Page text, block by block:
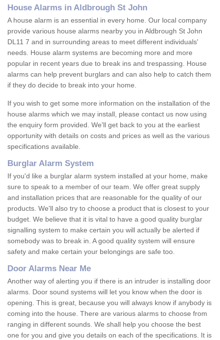
House Alarms in Aldbrough St John
A house alarm is an essential in every home. Our local company
provide various house alarms nearby you in Aldbrough St John
DL11 7 and in surrounding areas to meet different individuals'
needs. House alarm systems are becoming more and more
popular in recent years due to break ins and trespassing. House
alarms can help prevent burglars and can also help to catch them
if they do decide to break into your home.
If you wish to get some more information on the installation of the
house alarms which we may install, please contact us now using
the enquiry form provided. We'll get back to you at the earliest
opportunity with details on costs and prices as well as the various
specifications available.
Burglar Alarm System
If you'd like a burglar alarm system installed at your home, make
sure to speak to a member of our team. We offer great supply
and installation prices that are reasonable for the quality of our
products. We'll also try to choose a product that is closest to your
budget. We believe that it is vital to have a good quality burglar
signalling system to make certain you will actually be alerted if
somebody was to break in. A good quality system will ensure
safety and make certain your belongings are safe too.
Door Alarms Near Me
Another way of alerting you if there is an intruder is installing door
alarms. Door sound systems will let you know when the door is
opening. This is great, because you will always know if anybody is
coming into the house. There are various alarms to choose from
ranging in different sounds. We shall help you choose the best
one for you and give you details on each of the specifications. It is